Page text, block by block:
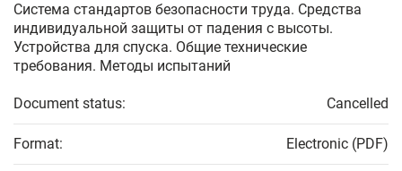
Система стандартов безопасности труда. Средства
индивидуальной защиты от падения с высоты.
Устройства для спуска. Общие технические
требования. Методы испытаний
Document status: Cancelled
Format: Electronic (PDF)